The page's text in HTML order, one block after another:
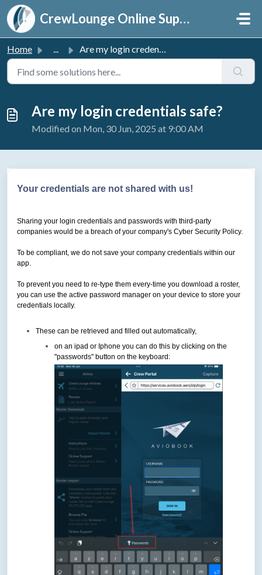
Skip to main content
CrewLounge Online Support
Home ... Are my login credentials safe?
Are my login credentials safe?
Modified on Mon, 30 Jun, 2025 at 9:00 AM
Your credentials are not shared with us!
Sharing your login credentials and passwords with third-party
companies would be a breach of your company's Cyber Security Policy.
To be compliant, we do not save your company credentials within our
app.
To prevent you need to re-type them every-time you download a roster,
you can use the active password manager on your device to store your
credentials locally.
These can be retrieved and filled out automatically,
on an ipad or Iphone you can do this by clicking on the
"passwords" button on the keyboard: